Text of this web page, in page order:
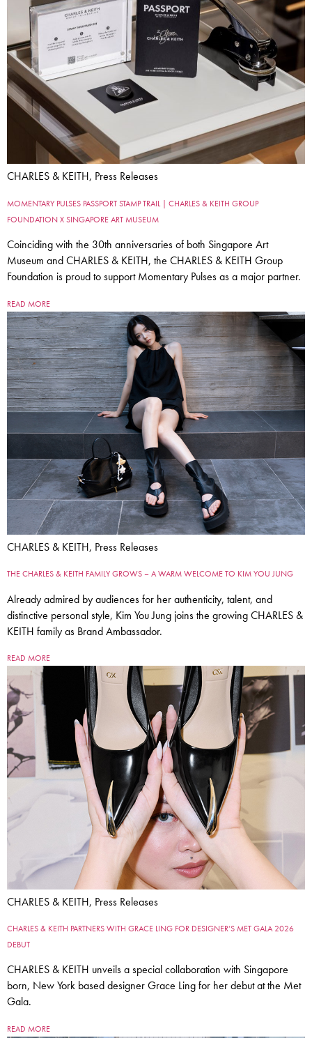
CHARLES & KEITH, Press Releases
MOMENTARY PULSES PASSPORT STAMP TRAIL | CHARLES & KEITH GROUP
FOUNDATION X SINGAPORE ART MUSEUM
Coinciding with the 30th anniversaries of both Singapore Art
Museum and CHARLES & KEITH, the CHARLES & KEITH Group
Foundation is proud to support Momentary Pulses as a major partner.
READ MORE
CHARLES & KEITH, Press Releases
THE CHARLES & KEITH FAMILY GROWS – A WARM WELCOME TO KIM YOU JUNG
Already admired by audiences for her authenticity, talent, and
distinctive personal style, Kim You Jung joins the growing CHARLES &
KEITH family as Brand Ambassador.
READ MORE
CHARLES & KEITH, Press Releases
CHARLES & KEITH PARTNERS WITH GRACE LING FOR DESIGNER’S MET GALA 2026
DEBUT
CHARLES & KEITH unveils a special collaboration with Singapore
born, New York based designer Grace Ling for her debut at the Met
Gala.
READ MORE